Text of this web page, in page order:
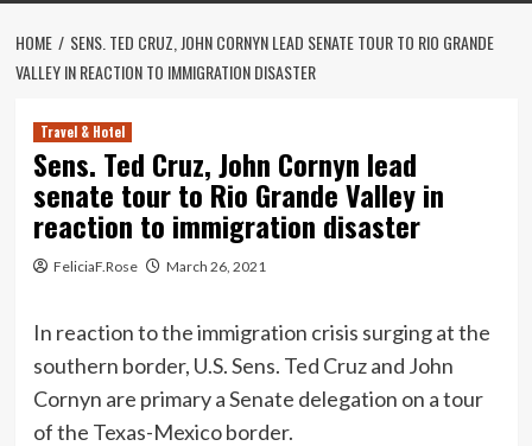
HOME
SENS. TED CRUZ, JOHN CORNYN LEAD SENATE TOUR TO RIO GRANDE
VALLEY IN REACTION TO IMMIGRATION DISASTER
Travel & Hotel
Sens. Ted Cruz, John Cornyn lead
senate tour to Rio Grande Valley in
reaction to immigration disaster
FeliciaF.Rose March 26, 2021
In reaction to the immigration crisis surging at the
southern border, U.S. Sens. Ted Cruz and John
Cornyn are primary a Senate delegation on a tour
of the Texas-Mexico border.